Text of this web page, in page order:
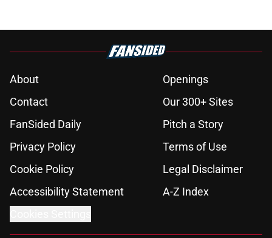
About
Openings
Contact
Our 300+ Sites
FanSided Daily
Pitch a Story
Privacy Policy
Terms of Use
Cookie Policy
Legal Disclaimer
Accessibility Statement
A-Z Index